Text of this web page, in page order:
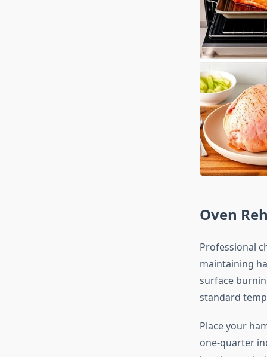
Oven
Professional
maintaining
surface
standard
Place your
one-quarter